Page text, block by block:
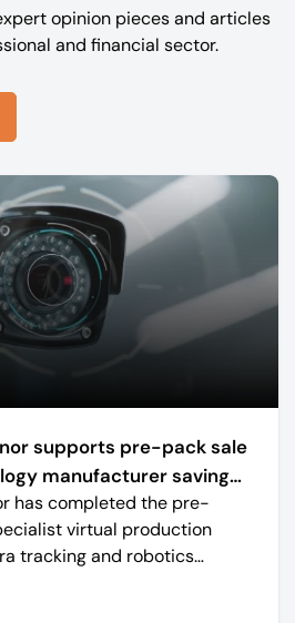
opinion pieces and articles
and financial sector.
supports pre-pack sale
manufacturer saving
has completed the pre-
virtual production
tracking and robotics
Mo-Sys Solutions Ltd.